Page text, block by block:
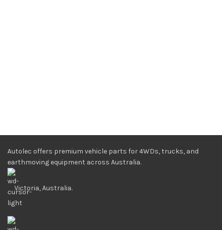
Autolec offers premium vehicle parts for 4WDs, trucks, and
earthmoving equipment across Australia.
Victoria, Australia.